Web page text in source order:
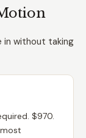
in without taking
$970.